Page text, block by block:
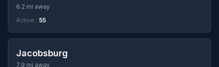
6.2 mi away
Active: 55
Jacobsburg
7.9 mi away